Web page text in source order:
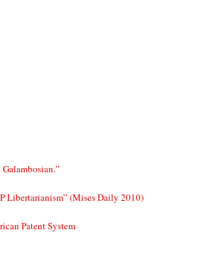
Libertarianism” (Mises Daily 2010)
Patent System